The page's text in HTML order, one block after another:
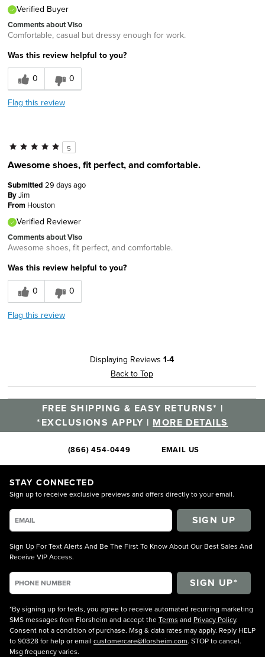
Verified Buyer
Comments about Viso
Comfortable, casual but dressy enough for work.
Was this review helpful to you?
0
0
Flag this review
5
Awesome shoes, fit perfect, and comfortable.
Submitted 29 days ago
ByJim
From Houston
Verified Reviewer
Comments about Viso
Awesome shoes, fit perfect, and comfortable.
Was this review helpful to you?
0
0
Flag this review
Displaying Reviews 1-4
Back to Top
FREE SHIPPING & EASY RETURNS* |
*EXCLUSIONS APPLY | MORE DETAILS
(866) 454-0449 EMAIL US
STAY CONNECTED
Sign up to receive exclusive previews and offers directly to your email.
SIGN UP
Sign Up For Text Alerts And Be The First To Know About Our Best Sales And
Receive VIP Access.
*By signing up for texts, you agree to receive automated recurring marketing
SMS messages from Florsheim and accept theTerms and Privacy Policy.
Consent not a condition of purchase. Msg & data rates may apply. Reply HELP
to 90328 for help or email customercare@florsheim.com. STOP to cancel.
Msg frequency varies.